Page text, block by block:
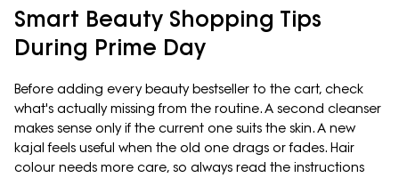
Smart Beauty Shopping Tips
During Prime Day
Before adding every beauty bestseller to the cart, check
what's actually missing from the routine. A second cleanser
makes sense only if the current one suits the skin. A new
kajal feels useful when the old one drags or fades. Hair
colour needs more care, so always read the instructions